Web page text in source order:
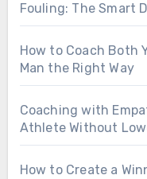
Fouling: The Smart
How to Coach Both
Man the Right Way
Coaching with
Athlete Without
How to Create a